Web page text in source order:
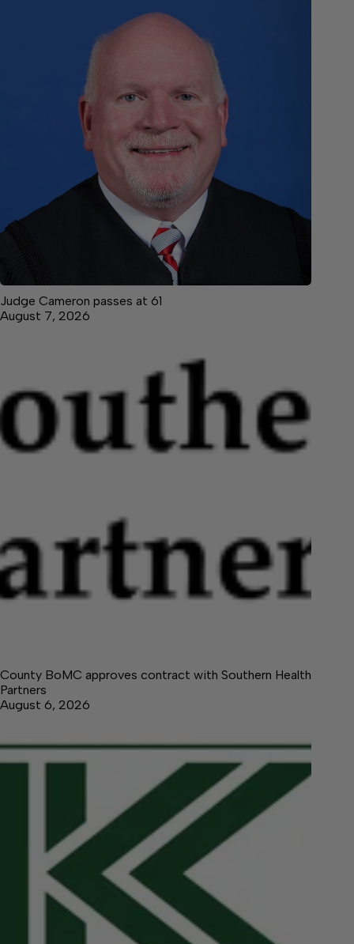
Judge Cameron passes at 61
August 7, 2026
County BoMC approves contract with Southern Health
Partners
August 6, 2026